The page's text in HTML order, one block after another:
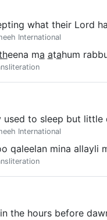
what their Lord
International
eena ma atahum
used to sleep but little
International
qaleelan mina allayli
the hours before